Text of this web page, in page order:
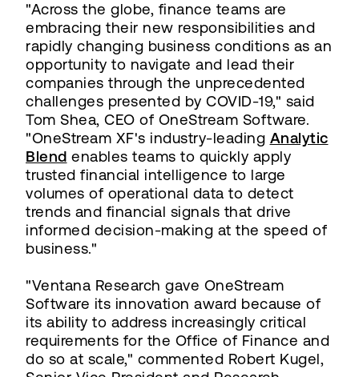
"Across the globe, finance teams are
embracing their new responsibilities and
rapidly changing business conditions as an
opportunity to navigate and lead their
companies through the unprecedented
challenges presented by COVID-19," said
Tom Shea, CEO of OneStream Software.
"OneStream XF's industry-leading Analytic
Blend enables teams to quickly apply
trusted financial intelligence to large
volumes of operational data to detect
trends and financial signals that drive
informed decision-making at the speed of
business."
"Ventana Research gave OneStream
Software its innovation award because of
its ability to address increasingly critical
requirements for the Office of Finance and
do so at scale," commented Robert Kugel,